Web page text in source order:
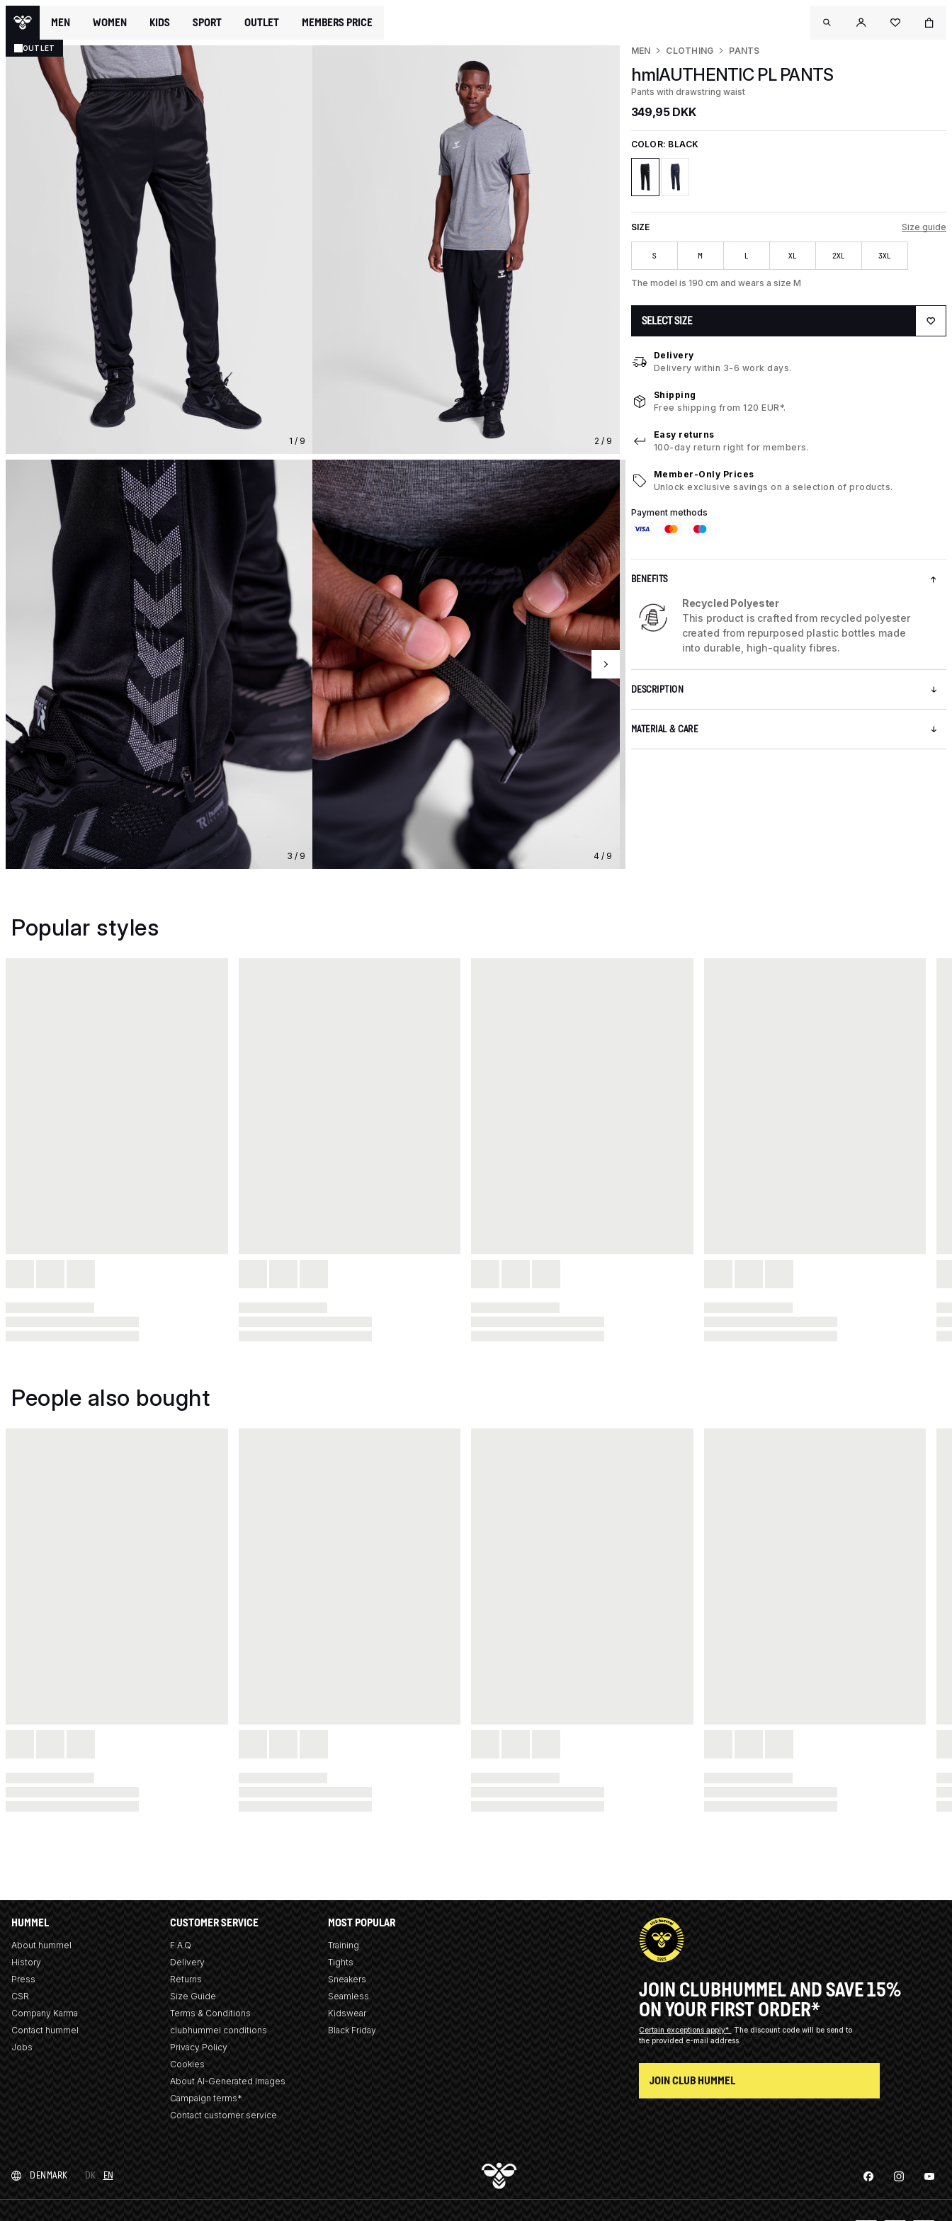
MEN WOMEN KIDS SPORT OUTLET MEMBERS PRICE
OUTLET
1 / 9 2 / 9
3 / 9 4 / 9
MEN CLOTHING PANTS
hmlAUTHENTIC PL PANTS
Pants with drawstring waist
349,95 DKK
COLOR: BLACK
SIZE Size guide
S M L XL 2XL 3XL
The model is 190 cm and wears a size M
SELECT SIZE
Delivery
Delivery within 3-6 work days.
Shipping
Free shipping from 120 EUR*.
Easy returns
100-day return right for members.
Member-Only Prices
Unlock exclusive savings on a selection of products.
Payment methods
BENEFITS
Recycled Polyester
This product is crafted from recycled polyester
created from repurposed plastic bottles made
into durable, high-quality fibres.
DESCRIPTION
MATERIAL & CARE
Popular styles
People also bought
HUMMEL
About hummel
History
Press
CSR
Company Karma
Contact hummel
Jobs
CUSTOMER SERVICE
F.A.Q
Delivery
Returns
Size Guide
Terms & Conditions
clubhummel conditions
Privacy Policy
Cookies
About AI-Generated Images
Campaign terms*
Contact customer service
MOST POPULAR
Training
Tights
Sneakers
Seamless
Kidswear
Black Friday
JOIN CLUBHUMMEL AND SAVE 15%
ON YOUR FIRST ORDER*
Certain exceptions apply*
The discount code will be send to
the provided e-mail address.
JOIN CLUB HUMMEL
DENMARK DK EN